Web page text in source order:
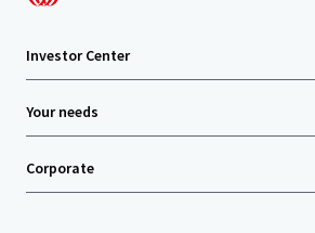
Investor Center
Your needs
Corporate